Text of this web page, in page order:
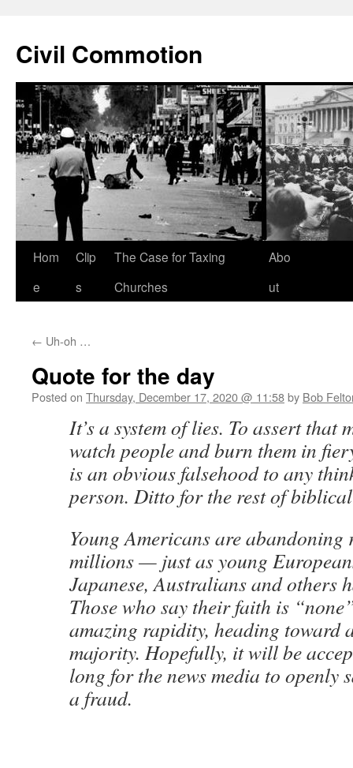
Civil Commotion
Skip
Hom
e
Clip
s
The Case for Taxing
Churches
Abo
ut
← Uh-oh …
Quote for the day
Posted on Thursday, December 17, 2020 @ 11:58by Bob
It’s a system of lies. To assert that
watch people and burn them in
is an obvious falsehood to any
person. Ditto for the rest of
Young Americans are
millions — just as young
Japanese, Australians and others
Those who say their faith is
amazing rapidity, heading toward
majority. Hopefully, it will be
long for the news media to openly
a fraud.